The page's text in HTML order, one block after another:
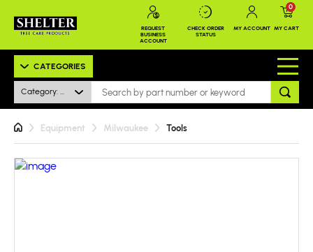
REQUEST
BUSINESS
ACCOUNT
CHECK ORDER
STATUS
MY ACCOUNT MY CART
0
CATEGORIES
Category: All
Equipment Milwaukee Tools